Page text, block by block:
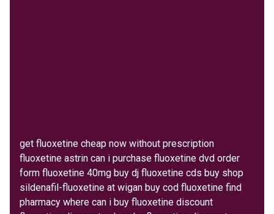
get fluoxetine cheap now without prescription
fluoxetine astrin can i purchase fluoxetine dvd order
form fluoxetine 40mg buy dj fluoxetine cds buy shop
sildenafil-fluoxetine at wigan buy cod fluoxetine find
pharmacy where can i buy fluoxetine discount